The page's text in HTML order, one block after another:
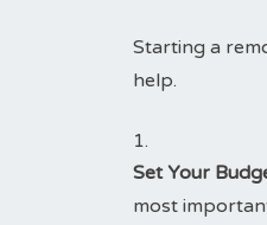
Starting a
help.
Set Your
most